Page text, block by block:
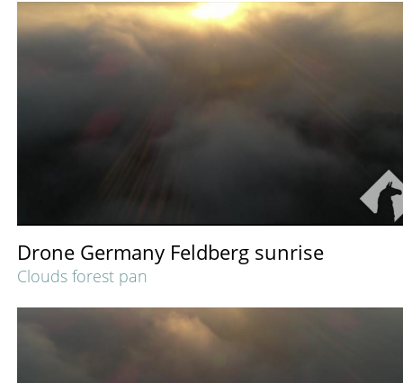
Drone Germany Feldberg sunrise
Clouds forest pan